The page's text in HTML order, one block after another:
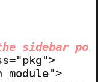
sidebar
module">